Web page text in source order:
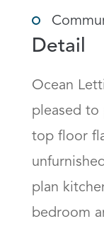
Detail
Ocean
pleased to
top floor
plan
bedroom